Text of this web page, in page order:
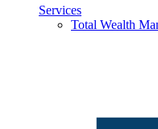
Services
Total Wealth